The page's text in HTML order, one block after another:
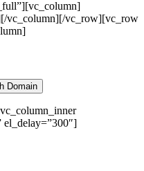
vc_column][/vc_row][vc_row
el_delay=”300″]